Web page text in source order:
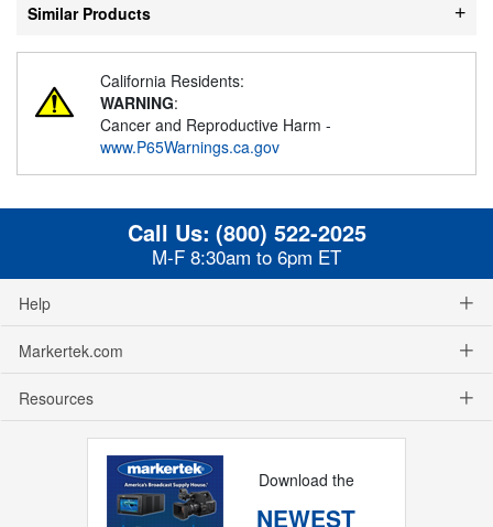
Similar Products
California Residents:
WARNING:
Cancer and Reproductive Harm -
www.P65Warnings.ca.gov
Call Us: (800) 522-2025
M-F 8:30am to 6pm ET
Help
Markertek.com
Resources
Download the
NEWEST